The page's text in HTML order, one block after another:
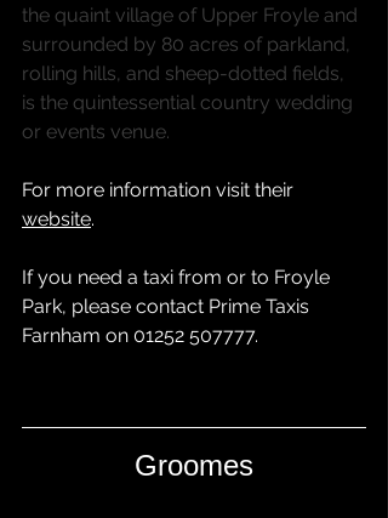
the quaint village of Upper Froyle and
surrounded by 80 acres of parkland,
rolling hills, and sheep-dotted fields,
is the quintessential country wedding
or events venue.
For more information visit their
website.
If you need a taxi from or to Froyle
Park, please contact Prime Taxis
Farnham on 01252 507777.
Groomes